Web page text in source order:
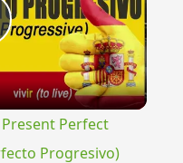
Present Perfect
Progresivo)